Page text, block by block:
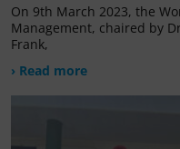
On 9th March 2023, the
Management, chaired by
Frank,
› Read more